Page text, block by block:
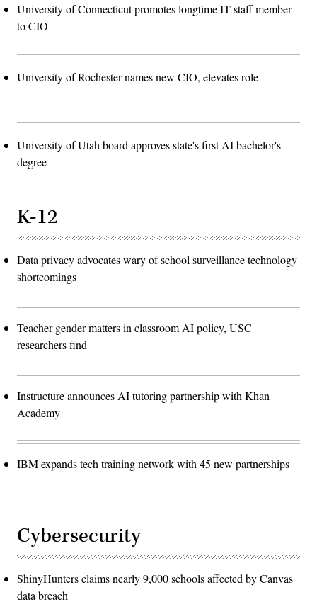
University of Connecticut promotes longtime IT staff member
to CIO
University of Rochester names new CIO, elevates role
University of Utah board approves state's first AI bachelor's
degree
K-12
Data privacy advocates wary of school surveillance technology
shortcomings
Teacher gender matters in classroom AI policy, USC
researchers find
Instructure announces AI tutoring partnership with Khan
Academy
IBM expands tech training network with 45 new partnerships
Cybersecurity
ShinyHunters claims nearly 9,000 schools affected by Canvas
data breach